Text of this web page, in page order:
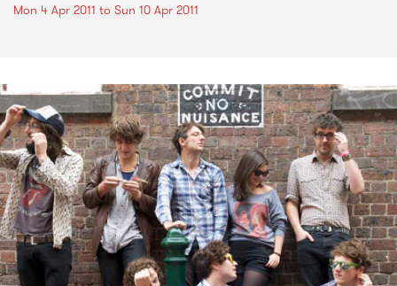
Mon 4 Apr 2011 to Sun 10 Apr 2011